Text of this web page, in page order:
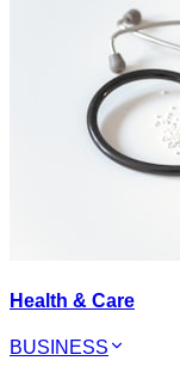
Health & Care
BUSINESS